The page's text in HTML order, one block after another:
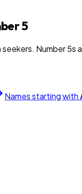
5
Number 5s
Names starting with